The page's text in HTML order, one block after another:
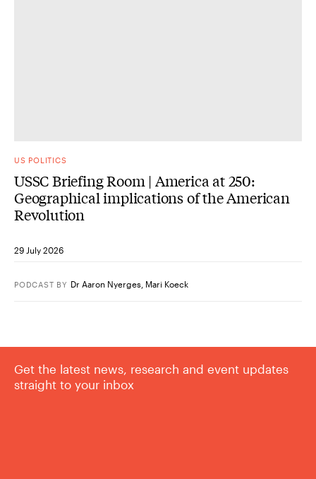
US POLITICS
USSC Briefing Room | America at 250:
Geographical implications of the American
Revolution
29 July 2026
PODCAST BY Dr Aaron Nyerges, Mari Koeck
Get the latest news, research and event updates
straight to your inbox